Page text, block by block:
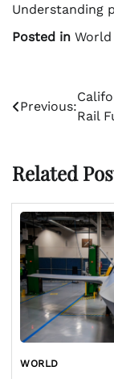
Understanding
Posted in World
Post
navigation
Previous:
Rail
Related
WORLD